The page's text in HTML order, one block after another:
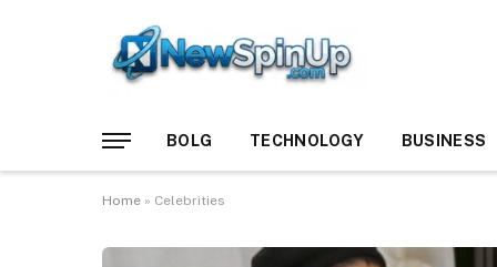
BOLG TECHNOLOGY BUSINESS
Home » Celebrities